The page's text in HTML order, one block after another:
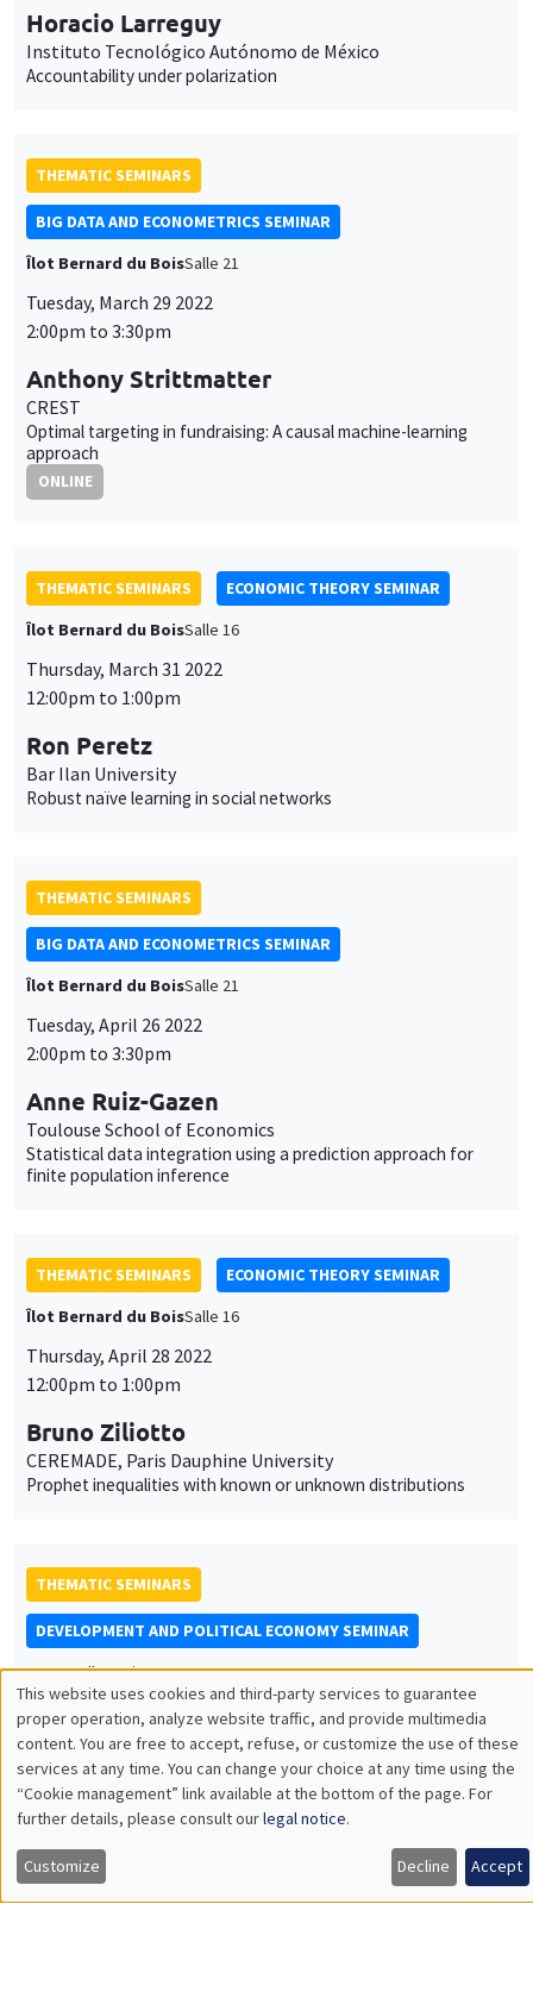
Horacio Larreguy
Instituto Tecnológico Autónomo de México
Accountability under polarization
THEMATIC SEMINARS
BIG DATA AND ECONOMETRICS SEMINAR
Îlot Bernard du BoisSalle 21
Tuesday, March 29 2022
2:00pm to 3:30pm
Anthony Strittmatter
CREST
Optimal targeting in fundraising: A causal machine-learning
approach
ONLINE
THEMATIC SEMINARS
ECONOMIC THEORY SEMINAR
Îlot Bernard du BoisSalle 16
Thursday, March 31 2022
12:00pm to 1:00pm
Ron Peretz
Bar Ilan University
Robust naïve learning in social networks
THEMATIC SEMINARS
BIG DATA AND ECONOMETRICS SEMINAR
Îlot Bernard du BoisSalle 21
Tuesday, April 26 2022
2:00pm to 3:30pm
Anne Ruiz-Gazen
Toulouse School of Economics
Statistical data integration using a prediction approach for
finite population inference
THEMATIC SEMINARS
ECONOMIC THEORY SEMINAR
Îlot Bernard du BoisSalle 16
Thursday, April 28 2022
12:00pm to 1:00pm
Bruno Ziliotto
CEREMADE, Paris Dauphine University
Prophet inequalities with known or unknown distributions
THEMATIC SEMINARS
DEVELOPMENT AND POLITICAL ECONOMY SEMINAR
MEGASalle Carine Nourry
Friday, April 29 2022
12:00pm to 1:15pm
Julia Cajal Grossi
Graduate Institute Geneva
Utilisation
des
données
personnelles
et
This website uses cookies and third-party services to guarantee
proper operation, analyze website traffic, and provide multimedia
content. You are free to accept, refuse, or customize the use of these
services at any time. You can change your choice at any time using the
“Cookie management” link available at the bottom of the page. For
further details, please consult ourlegal notice.
Customize Decline Accept